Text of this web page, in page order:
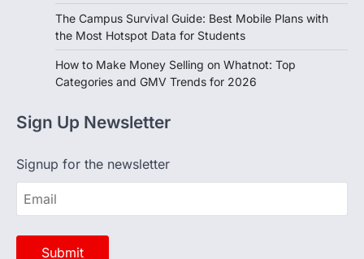
The Campus Survival Guide: Best Mobile Plans with
the Most Hotspot Data for Students
How to Make Money Selling on Whatnot: Top
Categories and GMV Trends for 2026
Sign Up Newsletter
Signup for the newsletter